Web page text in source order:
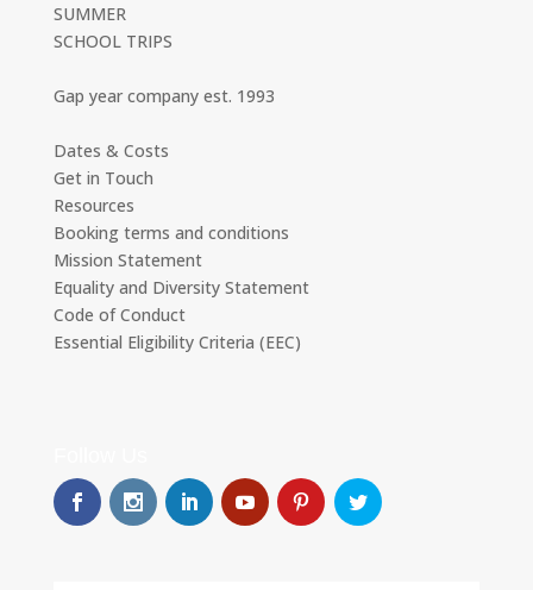
SUMMER
SCHOOL TRIPS
Gap year company est. 1993
Dates & Costs
Get in Touch
Resources
Booking terms and conditions
Mission Statement
Equality and Diversity Statement
Code of Conduct
Essential Eligibility Criteria (EEC)